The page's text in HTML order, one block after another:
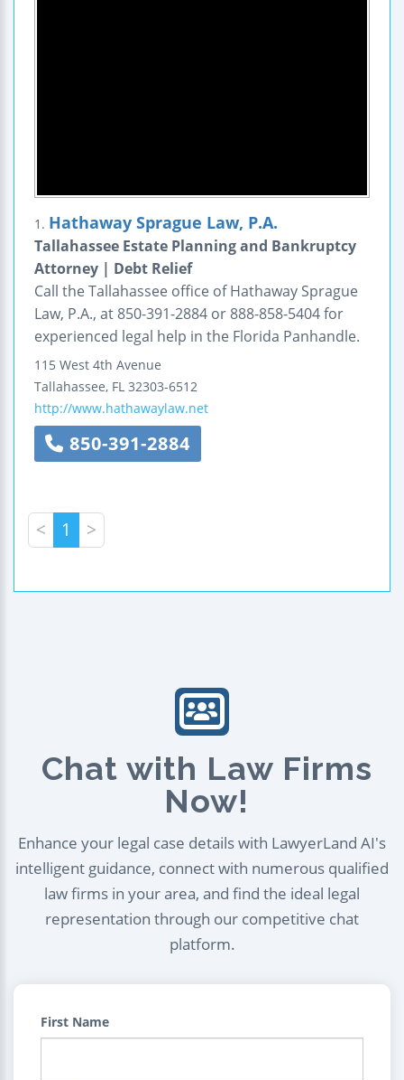
1. Hathaway Sprague Law, P.A.
Tallahassee Estate Planning and Bankruptcy
Attorney | Debt Relief
Call the Tallahassee office of Hathaway Sprague
Law, P.A., at 850-391-2884 or 888-858-5404 for
experienced legal help in the Florida Panhandle.
115 West 4th Avenue
Tallahassee, FL 32303-6512
http://www.hathawaylaw.net
850-391-2884
< 1 >
Chat with Law Firms
Now!
Enhance your legal case details with LawyerLand AI's
intelligent guidance, connect with numerous qualified
law firms in your area, and find the ideal legal
representation through our competitive chat
platform.
First Name